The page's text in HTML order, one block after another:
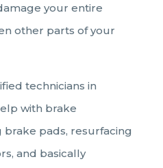
your entire
other parts of your
technicians in
with brake
brake pads, resurfacing
and basically